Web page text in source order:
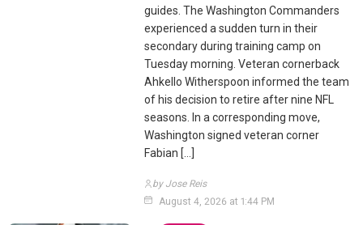
guides. The Washington Commanders
experienced a sudden turn in their
secondary during training camp on
Tuesday morning. Veteran cornerback
Ahkello Witherspoon informed the team
of his decision to retire after nine NFL
seasons. In a corresponding move,
Washington signed veteran corner
Fabian […]
by Jose Reis
August 4, 2026 at 1:44 PM